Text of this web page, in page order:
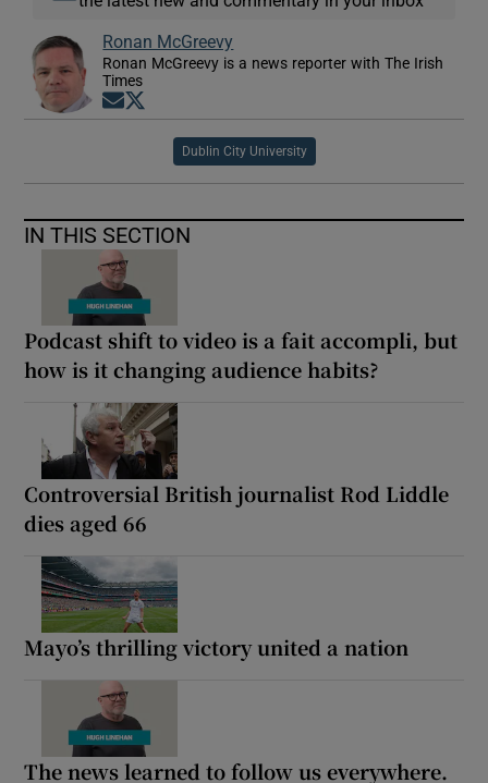
Ronan McGreevy
Ronan McGreevy is a news reporter with The Irish
Times
Opens in new window
Dublin City University
IN THIS SECTION
Podcast shift to video is a fait accompli, but
how is it changing audience habits?
Controversial British journalist Rod Liddle
dies aged 66
Mayo’s thrilling victory united a nation
The news learned to follow us everywhere.